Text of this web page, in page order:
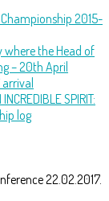
Championship 2015-
where the Head of
– 20th April
arrival
SPIRIT:
log
22.02.2017.